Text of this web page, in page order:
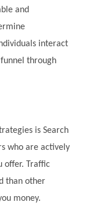
and
interact
through
is Search
who are actively
offer. Traffic
than other
money.